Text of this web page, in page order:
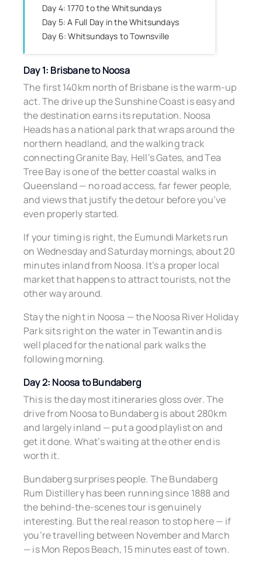
Day 4: 1770 to the Whitsundays
Day 5: A Full Day in the Whitsundays
Day 6: Whitsundays to Townsville
Day 1: Brisbane to Noosa
The first 140km north of Brisbane is the warm-up
act. The drive up the Sunshine Coast is easy and
the destination earns its reputation. Noosa
Heads has a national park that wraps around the
northern headland, and the walking track
connecting Granite Bay, Hell’s Gates, and Tea
Tree Bay is one of the better coastal walks in
Queensland — no road access, far fewer people,
and views that justify the detour before you’ve
even properly started.
If your timing is right, the Eumundi Markets run
on Wednesday and Saturday mornings, about 20
minutes inland from Noosa. It’s a proper local
market that happens to attract tourists, not the
other way around.
Stay the night in Noosa — the Noosa River Holiday
Park sits right on the water in Tewantin and is
well placed for the national park walks the
following morning.
Day 2: Noosa to Bundaberg
This is the day most itineraries gloss over. The
drive from Noosa to Bundaberg is about 280km
and largely inland — put a good playlist on and
get it done. What’s waiting at the other end is
worth it.
Bundaberg surprises people. The Bundaberg
Rum Distillery has been running since 1888 and
the behind-the-scenes tour is genuinely
interesting. But the real reason to stop here — if
you’re travelling between November and March
— is Mon Repos Beach, 15 minutes east of town.